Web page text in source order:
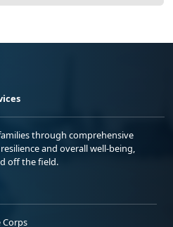
through comprehensive
and overall well-being,
off the field.
Corps